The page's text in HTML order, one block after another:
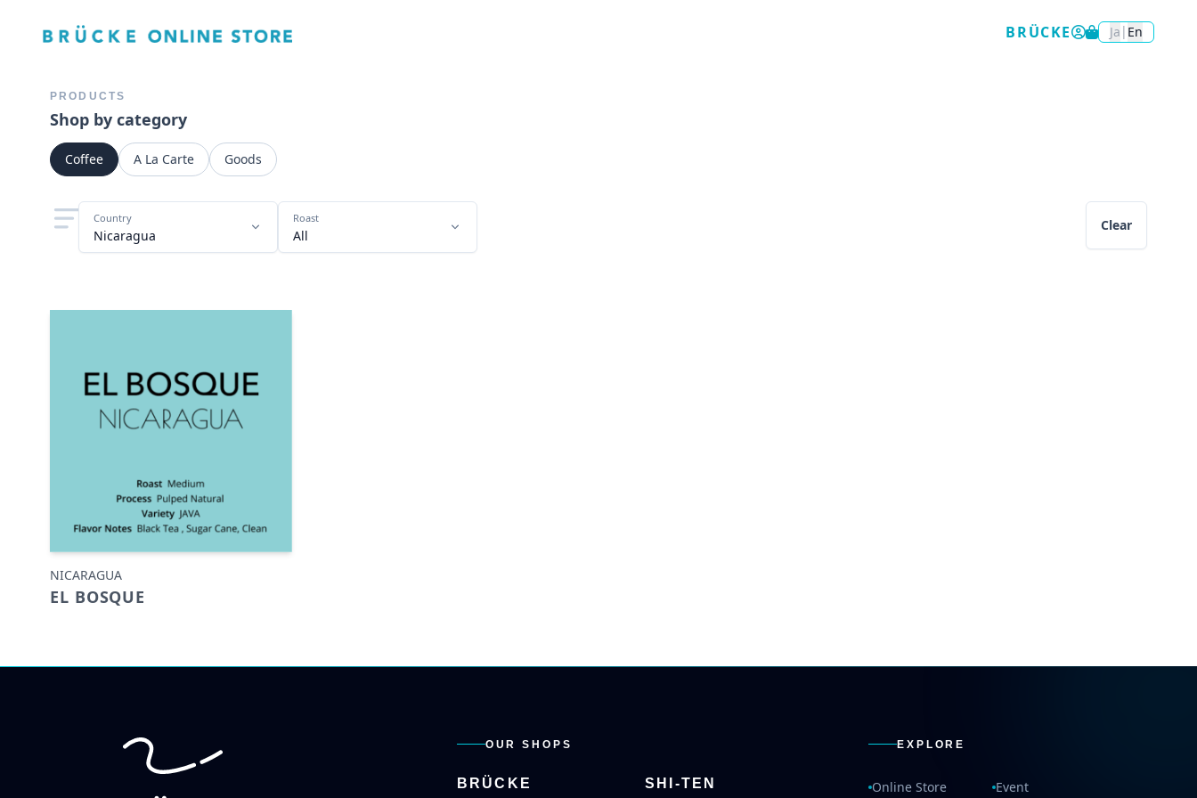
BRÜCKE Ja | En
PRODUCTS
Shop by category
Coffee A La Carte Goods
Country
Nicaragua
Roast
All
Clear
NICARAGUA
EL BOSQUE
OUR SHOPS
BRÜCKE SHI-TEN
EXPLORE
Online Store Event